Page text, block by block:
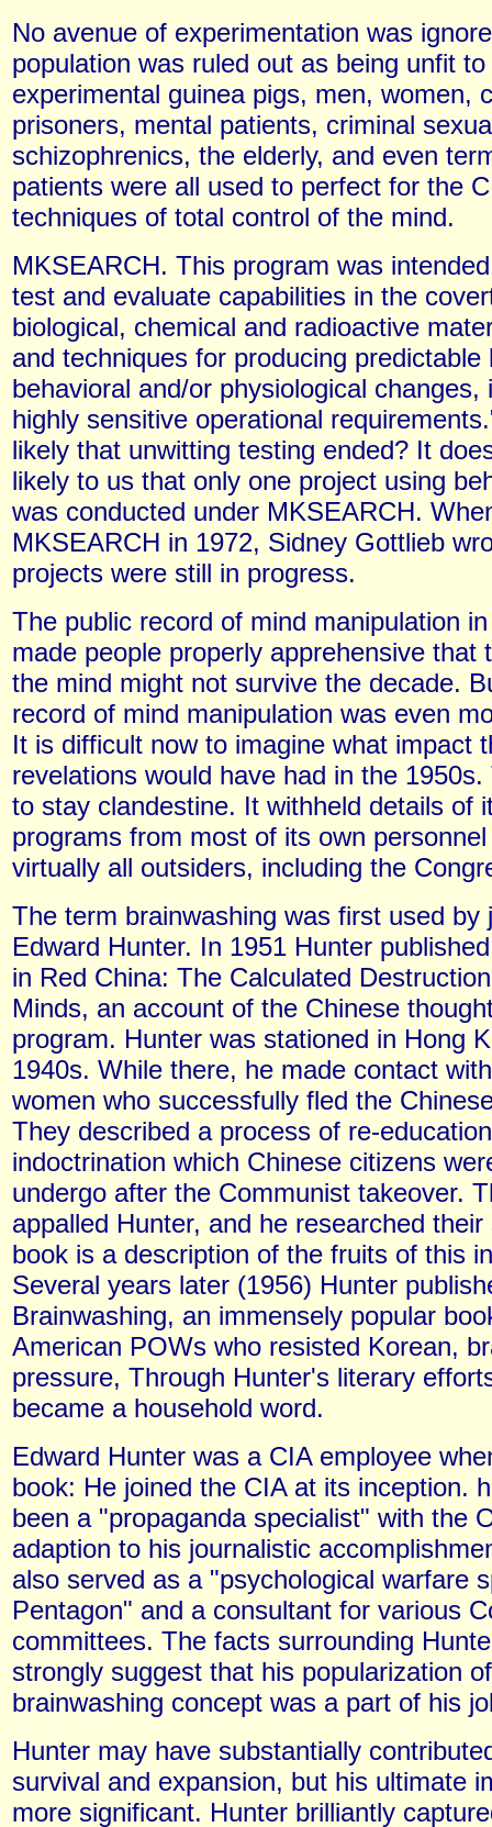
No avenue of experimentation was
population was ruled out as being unfit
experimental guinea pigs, men, women,
prisoners, mental patients, criminal
schizophrenics, the elderly, and even
patients were all used to perfect for the
techniques of total control of the mind.
MKSEARCH. This program was
test and evaluate capabilities in the
biological, chemical and radioactive
and techniques for producing predictable
behavioral and/or physiological changes,
highly sensitive operational
likely that unwitting testing ended? It
likely to us that only one project using
was conducted under MKSEARCH.
MKSEARCH in 1972, Sidney Gottlieb
projects were still in progress.
The public record of mind manipulation
made people properly apprehensive that
the mind might not survive the decade.
record of mind manipulation was even
It is difficult now to imagine what impact
revelations would have had in the
to stay clandestine. It withheld details of
programs from most of its own
virtually all outsiders, including the
The term brainwashing was first used by
Edward Hunter. In 1951 Hunter
in Red China: The Calculated
Minds, an account of the Chinese
program. Hunter was stationed in Hong
1940s. While there, he made contact
women who successfully fled the
They described a process of re-
indoctrination which Chinese citizens
undergo after the Communist takeover.
appalled Hunter, and he researched
book is a description of the fruits of this
Several years later (1956) Hunter
Brainwashing, an immensely popular
American POWs who resisted Korean,
pressure, Through Hunter's literary
became a household word.
Edward Hunter was a CIA employee
book: He joined the CIA at its inception.
been a "propaganda specialist" with the
adaption to his journalistic
also served as a "psychological warfare
Pentagon" and a consultant for various
committees. The facts surrounding
strongly suggest that his popularization
brainwashing concept was a part of his
Hunter may have substantially
survival and expansion, but his ultimate
more significant. Hunter brilliantly